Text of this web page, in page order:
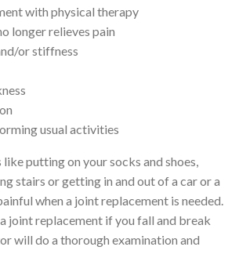
with physical therapy
longer relieves pain
or stiffness
usual activities
putting on your socks and shoes,
stairs or getting in and out of a car or a
when a joint replacement is needed.
joint replacement if you fall and break
will do a thorough examination and